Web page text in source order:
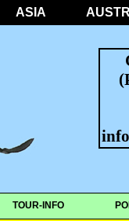
ASIA
TOUR-INFO